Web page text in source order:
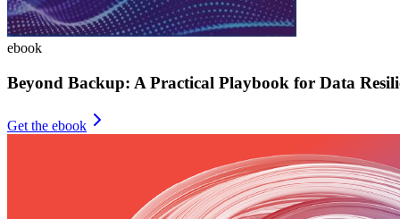
ebook
Beyond Backup: A Practical Playbook for Data
Get the ebook